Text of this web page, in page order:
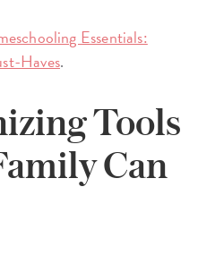
Essentials:
Haves.
Tools
Can